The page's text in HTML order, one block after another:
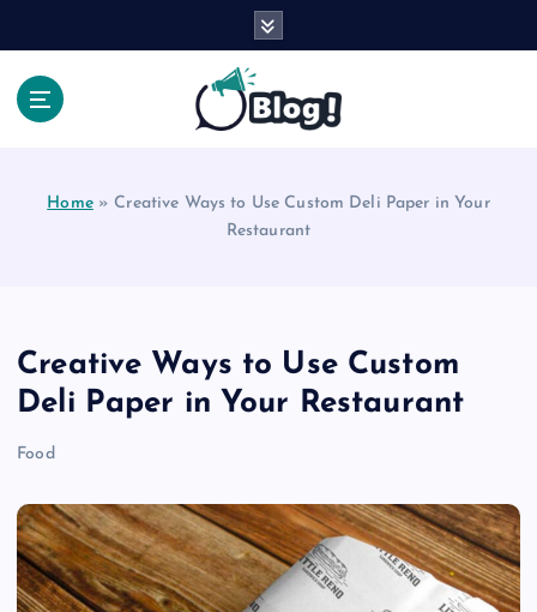
Home» Creative Ways to Use Custom Deli Paper in Your
Restaurant
Creative Ways to Use Custom
Deli Paper in Your Restaurant
Food